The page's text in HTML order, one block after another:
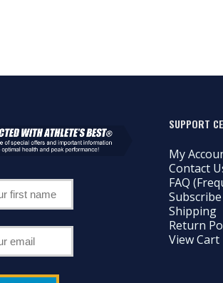
SUPPORT
My
Contact
FAQ
Subscribe
Shipping
Return
View Cart